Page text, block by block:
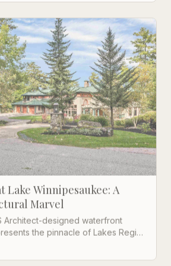
Lake Winnipesaukee: A
Marvel
Architect-designed waterfront
the pinnacle of Lakes Region
bedrooms and breathtaking lake